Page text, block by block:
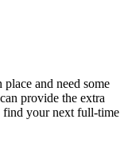
and need some
provide the extra
find your next full-time